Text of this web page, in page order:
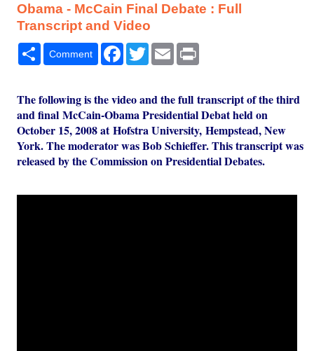
Obama - McCain Final Debate : Full
Transcript and Video
Share
Comment Facebook
TwitterEmail
The following is the video and the full transcript of the third
and final McCain-Obama Presidential Debat held on
October 15, 2008 at Hofstra University, Hempstead, New
York. The moderator was Bob Schieffer. This transcript was
released by the Commission on Presidential Debates.